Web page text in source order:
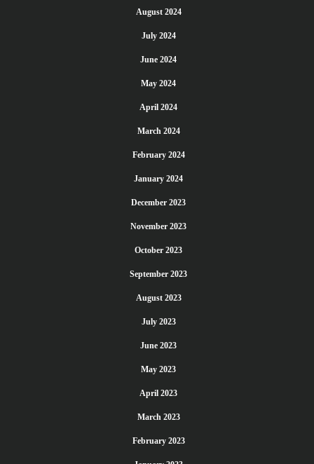
August 2024
July 2024
June 2024
May 2024
April 2024
March 2024
February 2024
January 2024
December 2023
November 2023
October 2023
September 2023
August 2023
July 2023
June 2023
May 2023
April 2023
March 2023
February 2023